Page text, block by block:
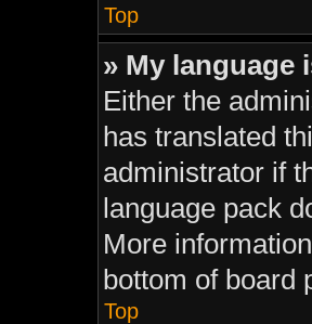
Top
» My language
Either the
has translated
administrator if
language pack
More
bottom of board
Top